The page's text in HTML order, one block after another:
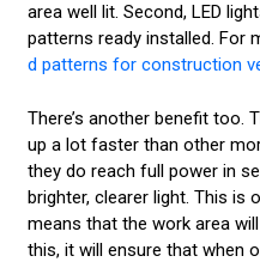
area well lit. Second, LED
patterns ready installed. For
d patterns for construction
There’s another benefit too.
up a lot faster than other
they do reach full power in
brighter, clearer light. This is
means that the work area
this, it will ensure that when